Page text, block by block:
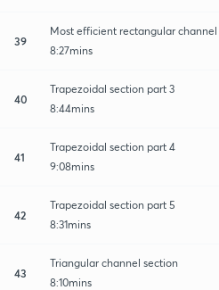
39
Most efficient rectangular channel
8:27mins
40
Trapezoidal section part 3
8:44mins
41
Trapezoidal section part 4
9:08mins
42
Trapezoidal section part 5
8:31mins
43
Triangular channel section
8:10mins